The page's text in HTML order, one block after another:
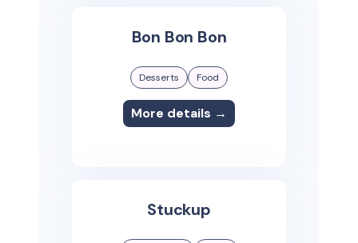
Bon Bon Bon
Desserts Food
More details →
Stuckup